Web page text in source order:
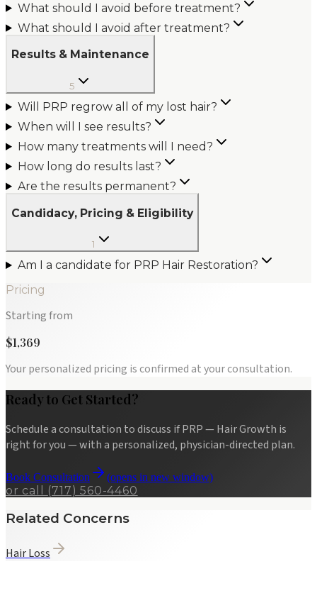
What should I avoid before treatment?
What should I avoid after treatment?
Results & Maintenance
5
Will PRP regrow all of my lost hair?
When will I see results?
How many treatments will I need?
How long do results last?
Are the results permanent?
Candidacy, Pricing & Eligibility
1
Am I a candidate for PRP Hair Restoration?
Pricing
Starting from
$1,369
Your personalized pricing is confirmed at your consultation.
Ready to Get Started?
Schedule a consultation to discuss ifPRP — Hair Growth is
right for you — with a personalized, physician-directed plan.
Book Consultation (opens in new window)
or call (717) 560-4460
Related Concerns
Hair Loss